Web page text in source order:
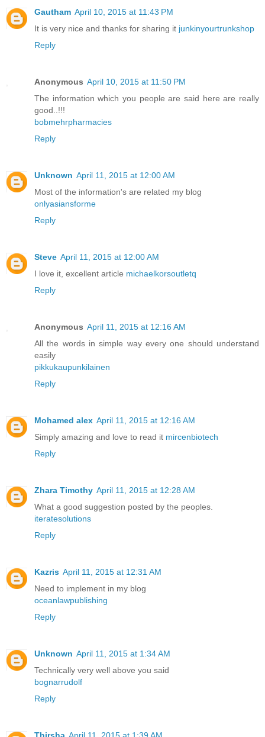
Gautham April 10, 2015 at 11:43 PM
It is very nice and thanks for sharing it junkinyourtrunkshop
Reply
Anonymous April 10, 2015 at 11:50 PM
The information which you people are said here are really
good..!!!
bobmehrpharmacies
Reply
Unknown April 11, 2015 at 12:00 AM
Most of the information's are related my blog
onlyasiansforme
Reply
Steve April 11, 2015 at 12:00 AM
I love it, excellent article michaelkorsoutletq
Reply
Anonymous April 11, 2015 at 12:16 AM
All the words in simple way every one should understand
easily
pikkukaupunkilainen
Reply
Mohamed alex April 11, 2015 at 12:16 AM
Simply amazing and love to read it mircenbiotech
Reply
Zhara Timothy April 11, 2015 at 12:28 AM
What a good suggestion posted by the peoples.
iteratesolutions
Reply
Kazris April 11, 2015 at 12:31 AM
Need to implement in my blog
oceanlawpublishing
Reply
Unknown April 11, 2015 at 1:34 AM
Technically very well above you said
bognarrudolf
Reply